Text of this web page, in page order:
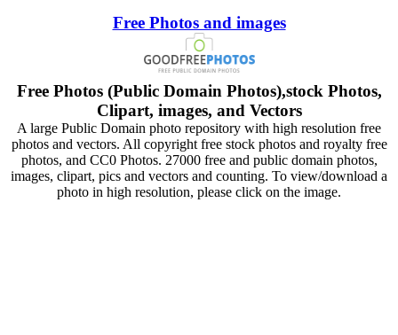
Free Photos and images
Free Photos (Public Domain Photos),stock Photos,
Clipart, images, and Vectors
A large Public Domain photo repository with high resolution free
photos and vectors. All copyright free stock photos and royalty free
photos, and CC0 Photos. 27000 free and public domain photos,
images, clipart, pics and vectors and counting. To view/download a
photo in high resolution, please click on the image.